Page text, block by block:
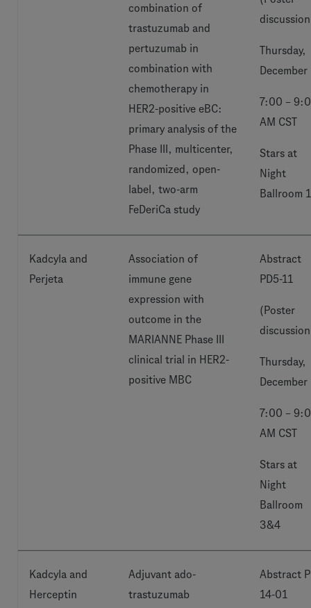
combination of
trastuzumab and
pertuzumab in
combination with
chemotherapy in
HER2-positive eBC:
primary analysis of the
Phase III, multicenter,
randomized, open-
label, two-arm
FeDeriCa study
Thursday,
December
7:00 –
AM CST
Stars at
Night
Ballroom
Kadcyla and
Perjeta
Association of
immune gene
expression with
outcome in the
MARIANNE Phase III
clinical trial in HER2-
positive MBC
Abstract
PD5-11
(Poster
Thursday,
December
7:00 –
AM CST
Stars at
Night
Ballroom
3&4
Kadcyla and
Herceptin
Adjuvant ado-
trastuzumab
Abstract
14-01